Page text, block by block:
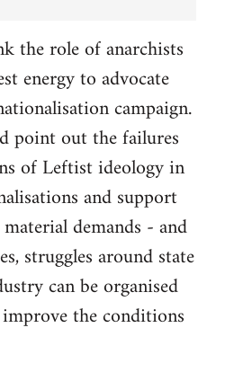
the role of anarchists
energy to advocate
campaign.
point out the failures
of Leftist ideology in
and support
demands - and
struggles around state
can be organised
the conditions